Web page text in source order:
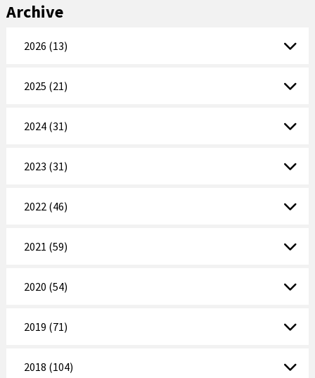
Archive
2026 (13)
2025 (21)
2024 (31)
2023 (31)
2022 (46)
2021 (59)
2020 (54)
2019 (71)
2018 (104)